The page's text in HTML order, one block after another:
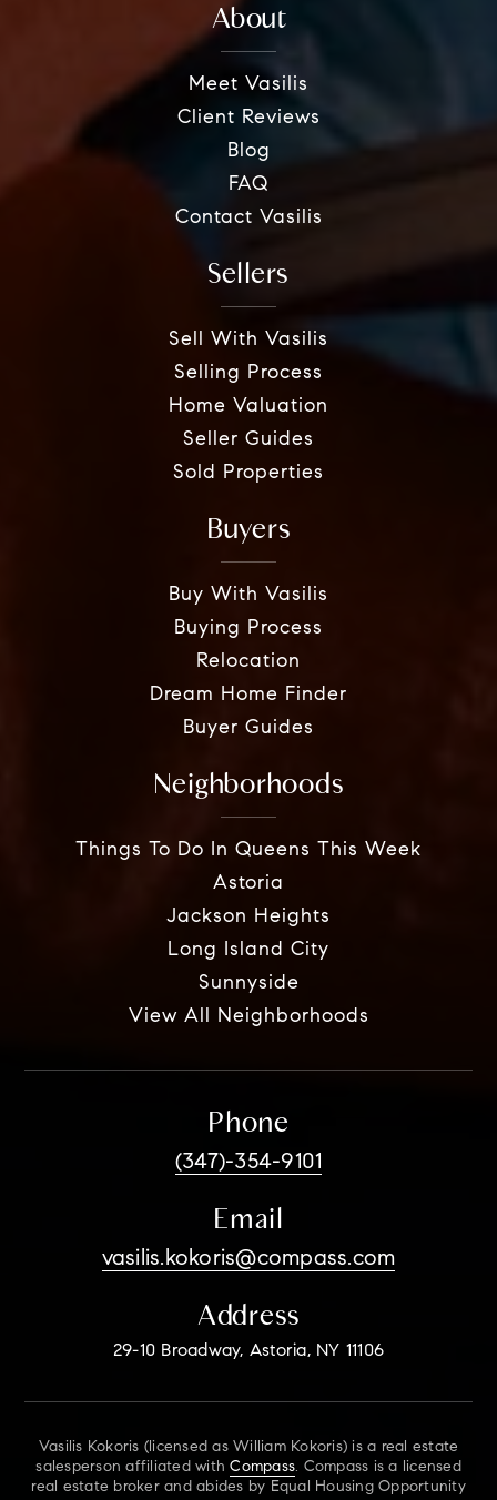
About
Meet Vasilis
Client Reviews
Blog
FAQ
Contact Vasilis
Sellers
Sell With Vasilis
Selling Process
Home Valuation
Seller Guides
Sold Properties
Buyers
Buy With Vasilis
Buying Process
Relocation
Dream Home Finder
Buyer Guides
Neighborhoods
Things To Do In Queens This Week
Astoria
Jackson Heights
Long Island City
Sunnyside
View All Neighborhoods
Phone
(347)-354-9101
Email
vasilis.kokoris@compass.com
Address
29-10 Broadway, Astoria, NY 11106
Vasilis Kokoris (licensed as William Kokoris) is a real estate
salesperson affiliated withCompass. Compass is a licensed
real estate broker and abides by Equal Housing Opportunity